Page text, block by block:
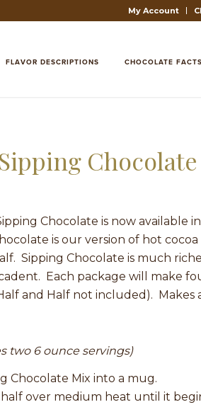
My Account
FLAVOR DESCRIPTIONS CHOCOLATE FACTS
Chocolate is now available
is our version of hot
Sipping Chocolate is much
Each package will make
and Half not included). Makes
two 6 ounce servings)
Chocolate Mix into a mug.
half over medium heat until it